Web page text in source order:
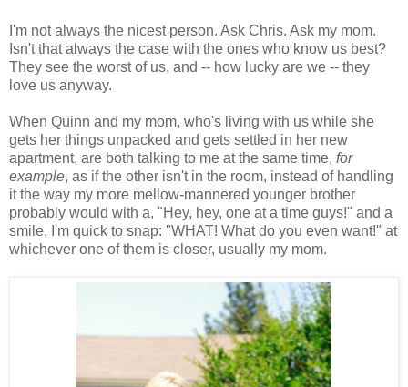
I'm not always the nicest person. Ask Chris. Ask my mom.
Isn't that always the case with the ones who know us best?
They see the worst of us, and -- how lucky are we -- they
love us anyway.
When Quinn and my mom, who's living with us while she
gets her things unpacked and gets settled in her new
apartment, are both talking to me at the same time, for
example, as if the other isn't in the room, instead of handling
it the way my more mellow-mannered younger brother
probably would with a, "Hey, hey, one at a time guys!" and a
smile, I'm quick to snap: "WHAT! What do you even want!" at
whichever one of them is closer, usually my mom.